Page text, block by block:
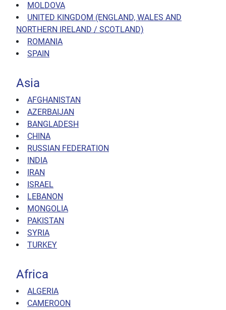
MOLDOVA
UNITED KINGDOM (ENGLAND, WALES AND
NORTHERN IRELAND / SCOTLAND)
ROMANIA
SPAIN
Asia
AFGHANISTAN
AZERBAIJAN
BANGLADESH
CHINA
RUSSIAN FEDERATION
INDIA
IRAN
ISRAEL
LEBANON
MONGOLIA
PAKISTAN
SYRIA
TURKEY
Africa
ALGERIA
CAMEROON